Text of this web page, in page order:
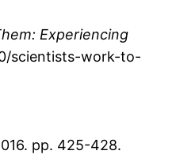
Experiencing
scientists-work-to-
pp. 425-428.